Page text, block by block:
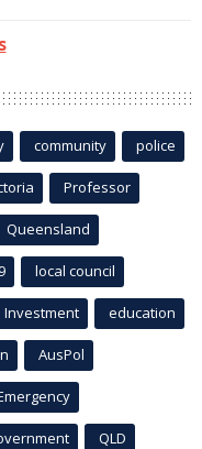
community police
Professor
Queensland
local council
Investment education
AusPol
QLD